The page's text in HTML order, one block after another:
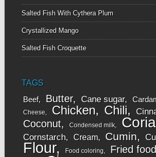
Salted Fish With Cythera Plum
Crystallized Mango
Salted Fish Croquette
TAGS
Beef Butter Cane sugar
Cheese
Chicken Chili
Coconut Condensed milk
Cornstarch Cream Cumin
Flour Food coloring Fried food